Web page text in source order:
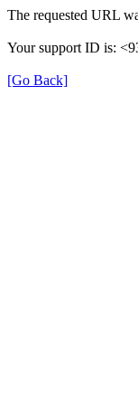
The requested URL
Your support ID is:
[Go Back]